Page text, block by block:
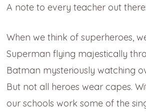
A note to every teacher out there:
When we think of superheroes,
Superman flying majestically
Batman mysteriously watching
But not all heroes wear capes.
our schools work some of the